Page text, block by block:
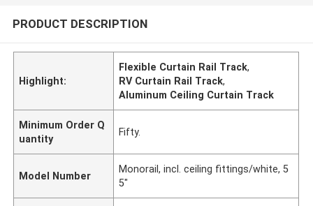
PRODUCT DESCRIPTION
Highlight:
Flexible Curtain Rail Track,
RV Curtain Rail Track,
Aluminum Ceiling Curtain Track
Minimum Order Q
uantity
Fifty.
Model Number
Monorail, incl. ceiling fittings/white, 5
5"